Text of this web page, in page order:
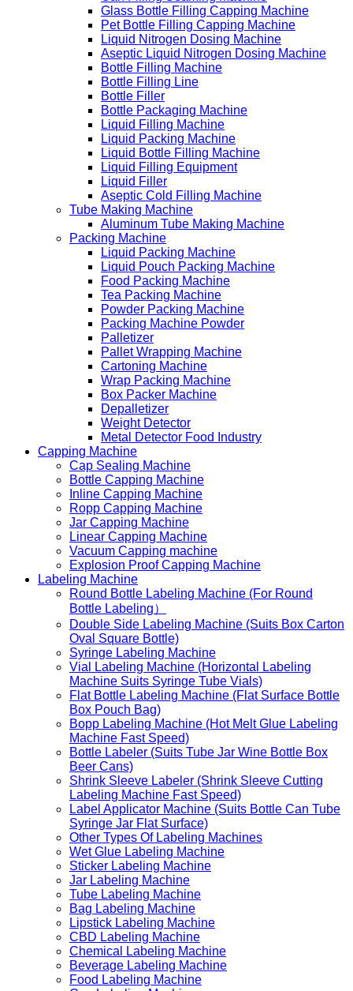
Glass Bottle Filling Capping Machine
Pet Bottle Filling Capping Machine
Liquid Nitrogen Dosing Machine
Aseptic Liquid Nitrogen Dosing Machine
Bottle Filling Machine
Bottle Filling Line
Bottle Filler
Bottle Packaging Machine
Liquid Filling Machine
Liquid Packing Machine
Liquid Bottle Filling Machine
Liquid Filling Equipment
Liquid Filler
Aseptic Cold Filling Machine
Tube Making Machine
Aluminum Tube Making Machine
Packing Machine
Liquid Packing Machine
Liquid Pouch Packing Machine
Food Packing Machine
Tea Packing Machine
Powder Packing Machine
Packing Machine Powder
Palletizer
Pallet Wrapping Machine
Cartoning Machine
Wrap Packing Machine
Box Packer Machine
Depalletizer
Weight Detector
Metal Detector Food Industry
Capping Machine
Cap Sealing Machine
Bottle Capping Machine
Inline Capping Machine
Ropp Capping Machine
Jar Capping Machine
Linear Capping Machine
Vacuum Capping machine
Explosion Proof Capping Machine
Labeling Machine
Round Bottle Labeling Machine (For Round
Bottle Labeling）
Double Side Labeling Machine (Suits Box Carton
Oval Square Bottle)
Syringe Labeling Machine
Vial Labeling Machine (Horizontal Labeling
Machine Suits Syringe Tube Vials)
Flat Bottle Labeling Machine (Flat Surface Bottle
Box Pouch Bag)
Bopp Labeling Machine (Hot Melt Glue Labeling
Machine Fast Speed)
Bottle Labeler (Suits Tube Jar Wine Bottle Box
Beer Cans)
Shrink Sleeve Labeler (Shrink Sleeve Cutting
Labeling Machine Fast Speed)
Label Applicator Machine (Suits Bottle Can Tube
Syringe Jar Flat Surface)
Other Types Of Labeling Machines
Wet Glue Labeling Machine
Sticker Labeling Machine
Jar Labeling Machine
Tube Labeling Machine
Bag Labeling Machine
Lipstick Labeling Machine
CBD Labeling Machine
Chemical Labeling Machine
Beverage Labeling Machine
Food Labeling Machine